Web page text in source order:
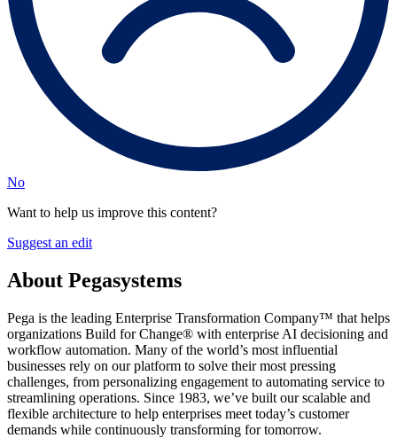
No
Want to help us improve this content?
Suggest an edit
About Pegasystems
Pega is the leading Enterprise Transformation Company™ that helps
organizations Build for Change® with enterprise AI decisioning and
workflow automation. Many of the world’s most influential
businesses rely on our platform to solve their most pressing
challenges, from personalizing engagement to automating service to
streamlining operations. Since 1983, we’ve built our scalable and
flexible architecture to help enterprises meet today’s customer
demands while continuously transforming for tomorrow.